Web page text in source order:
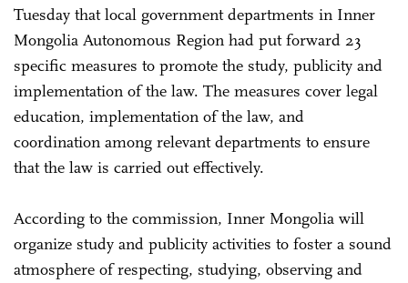
Tuesday that local government departments in Inner
Mongolia Autonomous Region had put forward 23
specific measures to promote the study, publicity and
implementation of the law. The measures cover legal
education, implementation of the law, and
coordination among relevant departments to ensure
that the law is carried out effectively.
According to the commission, Inner Mongolia will
organize study and publicity activities to foster a sound
atmosphere of respecting, studying, observing and